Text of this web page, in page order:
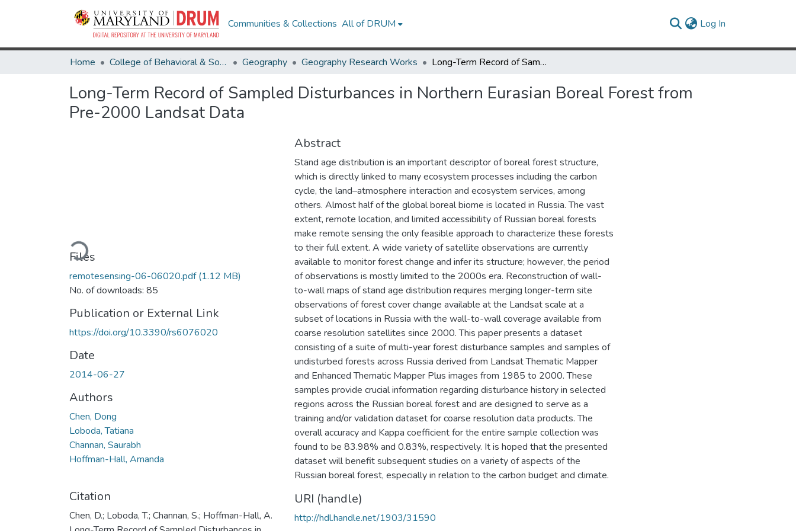
Communities & Collections All of DRUM Log In
Home College of Behavioral & Social Sciences Geography Geography Research Works Long-Term Record of Sampled Disturbances in Northern Eurasian Boreal Forest from Pre-2000 Landsat Data
Long-Term Record of Sampled Disturbances in Northern Eurasian Boreal Forest from
Pre-2000 Landsat Data
Loading...
Files
remotesensing-06-06020.pdf(1.12 MB)
No. of downloads: 85
Publication or External Link
https://doi.org/10.3390/rs6076020
Date
2014-06-27
Authors
Chen, Dong
Loboda, Tatiana
Channan, Saurabh
Hoffman-Hall, Amanda
Citation
Chen, D.; Loboda, T.; Channan, S.; Hoffman-Hall, A.
Abstract
Stand age distribution is an important descriptor of boreal forest structure,
which is directly linked to many ecosystem processes including the carbon
cycle, the land–atmosphere interaction and ecosystem services, among
others. Almost half of the global boreal biome is located in Russia. The vast
extent, remote location, and limited accessibility of Russian boreal forests
make remote sensing the only feasible approach to characterize these forests
to their full extent. A wide variety of satellite observations are currently
available to monitor forest change and infer its structure; however, the period
of observations is mostly limited to the 2000s era. Reconstruction of wall-
to-wall maps of stand age distribution requires merging longer-term site
observations of forest cover change available at the Landsat scale at a
subset of locations in Russia with the wall-to-wall coverage available from
coarse resolution satellites since 2000. This paper presents a dataset
consisting of a suite of multi-year forest disturbance samples and samples of
undisturbed forests across Russia derived from Landsat Thematic Mapper
and Enhanced Thematic Mapper Plus images from 1985 to 2000. These
samples provide crucial information regarding disturbance history in selected
regions across the Russian boreal forest and are designed to serve as a
training and/or validation dataset for coarse resolution data products. The
overall accuracy and Kappa coefficient for the entire sample collection was
found to be 83.98% and 0.83%, respectively. It is hoped that the presented
dataset will benefit subsequent studies on a variety of aspects of the
Russian boreal forest, especially in relation to the carbon budget and climate.
URI (handle)
http://hdl.handle.net/1903/31590